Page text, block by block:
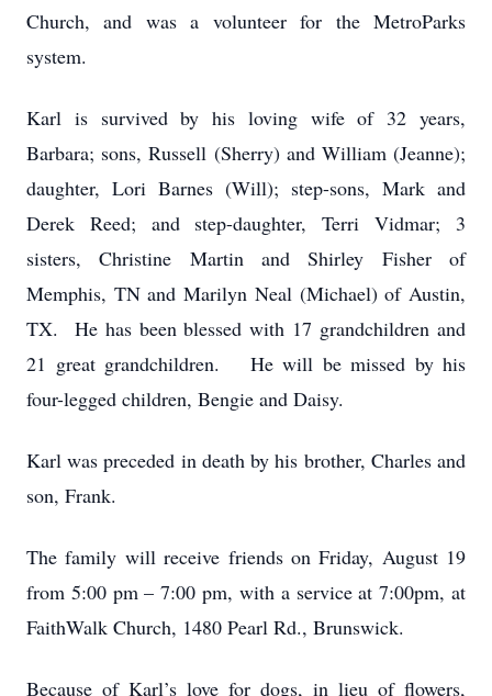
Church, and was a volunteer for the MetroParks
system.
Karl is survived by his loving wife of 32 years,
Barbara; sons, Russell (Sherry) and William (Jeanne);
daughter, Lori Barnes (Will); step-sons, Mark and
Derek Reed; and step-daughter, Terri Vidmar; 3
sisters, Christine Martin and Shirley Fisher of
Memphis, TN and Marilyn Neal (Michael) of Austin,
TX. He has been blessed with 17 grandchildren and
21 great grandchildren. He will be missed by his
four-legged children, Bengie and Daisy.
Karl was preceded in death by his brother, Charles and
son, Frank.
The family will receive friends on Friday, August 19
from 5:00 pm – 7:00 pm, with a service at 7:00pm, at
FaithWalk Church, 1480 Pearl Rd., Brunswick.
Because of Karl’s love for dogs, in lieu of flowers,